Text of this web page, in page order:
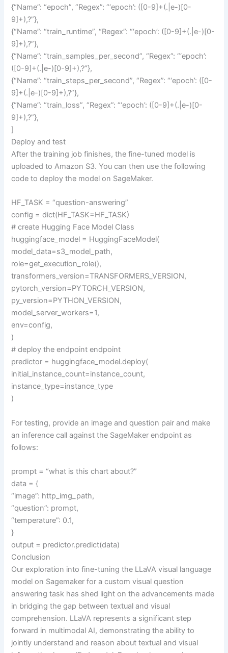
{“Name”: “epoch”, “Regex”: “‘epoch’: ([0-9]+(.|e-)[0-
9]+),?”},
{“Name”: “train_runtime”, “Regex”: “‘epoch’: ([0-9]+(.|e-)[0-
9]+),?”},
{“Name”: “train_samples_per_second”, “Regex”: “‘epoch’:
([0-9]+(.|e-)[0-9]+),?”},
{“Name”: “train_steps_per_second”, “Regex”: “‘epoch’: ([0-
9]+(.|e-)[0-9]+),?”},
{“Name”: “train_loss”, “Regex”: “‘epoch’: ([0-9]+(.|e-)[0-
9]+),?”},
]
Deploy and test
After the training job finishes, the fine-tuned model is
uploaded to Amazon S3. You can then use the following
code to deploy the model on SageMaker.
HF_TASK = “question-answering”
config = dict(HF_TASK=HF_TASK)
# create Hugging Face Model Class
huggingface_model = HuggingFaceModel(
model_data=s3_model_path,
role=get_execution_role(),
transformers_version=TRANSFORMERS_VERSION,
pytorch_version=PYTORCH_VERSION,
py_version=PYTHON_VERSION,
model_server_workers=1,
env=config,
)
# deploy the endpoint endpoint
predictor = huggingface_model.deploy(
initial_instance_count=instance_count,
instance_type=instance_type
)
For testing, provide an image and question pair and make
an inference call against the SageMaker endpoint as
follows:
prompt = “what is this chart about?”
data = {
“image”: http_img_path,
“question”: prompt,
“temperature”: 0.1,
}
output = predictor.predict(data)
Conclusion
Our exploration into fine-tuning the LLaVA visual language
model on Sagemaker for a custom visual question
answering task has shed light on the advancements made
in bridging the gap between textual and visual
comprehension. LLaVA represents a significant step
forward in multimodal AI, demonstrating the ability to
jointly understand and reason about textual and visual